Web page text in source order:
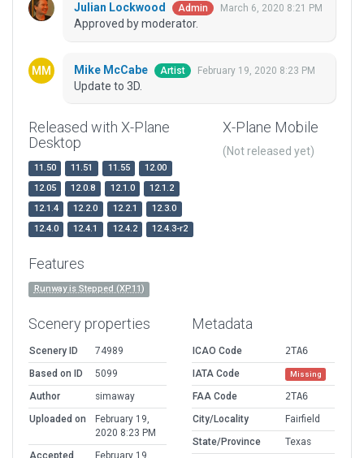
Julian Lockwood Admin March 6, 2020 8:21 PM
Approved by moderator.
Mike McCabe Artist February 19, 2020 8:23 PM
Update to 3D.
Released with X-Plane
Desktop
11.50 11.51 11.55
12.00
12.05
12.0.8 12.1.0
12.1.2
12.1.4
12.2.0 12.2.1
12.3.0
12.4.0
12.4.1 12.4.2 12.4.3-r2
X-Plane Mobile
(Not released yet)
Features
Runway is Stepped (XP11)
Scenery properties
Scenery ID
74989
Based on ID
5099
Author
simaway
Uploaded on
February 19,
2020 8:23 PM
Metadata
ICAO Code
2TA6
IATA Code
Missing
FAA Code
2TA6
City/Locality
Fairfield
State/Province
Texas